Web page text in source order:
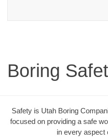
Boring
Safety is Utah Boring
focused on providing a safe
in every aspect